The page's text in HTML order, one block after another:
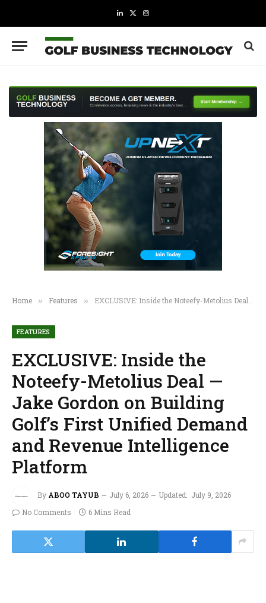
LinkedIn
X
Instagram
Home » Features » EXCLUSIVE: Inside the Noteefy-Metolius Deal — Jake Gordon on Building Golf’s First Unified Demand and Revenue Intelligence Platform
FEATURES
EXCLUSIVE: Inside the
Noteefy-Metolius Deal —
Jake Gordon on Building
Golf’s First Unified Demand
and Revenue Intelligence
Platform
By ABOO TAYUB July 6, 2026 Updated: July 9, 2026
No Comments
6 Mins Read